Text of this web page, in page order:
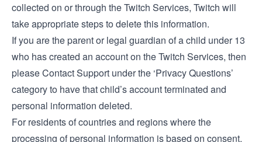
collected on or through the Twitch Services, Twitch will
take appropriate steps to delete this information.
If you are the parent or legal guardian of a child under 13
who has created an account on the Twitch Services, then
pleaseContact Support under the ‘Privacy Questions’
category to have that child’s account terminated and
personal information deleted.
For residents of countries and regions where the
processing of personal information is based on consent,